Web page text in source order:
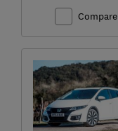
Compare